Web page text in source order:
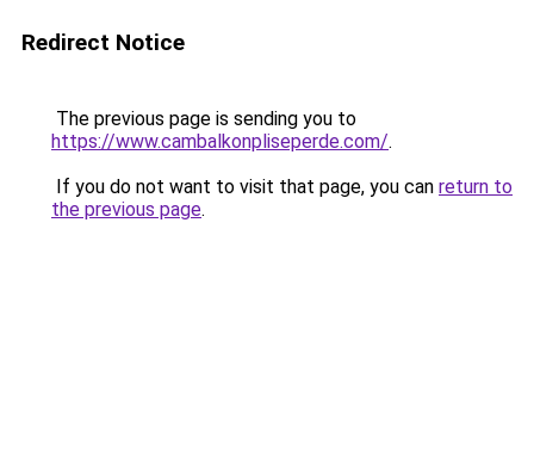
Redirect Notice
The previous page is sending you to
https://www.cambalkonpliseperde.com/.
If you do not want to visit that page, you can return to
the previous page.